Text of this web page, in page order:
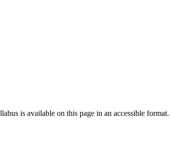
is available on this page in an accessible format.